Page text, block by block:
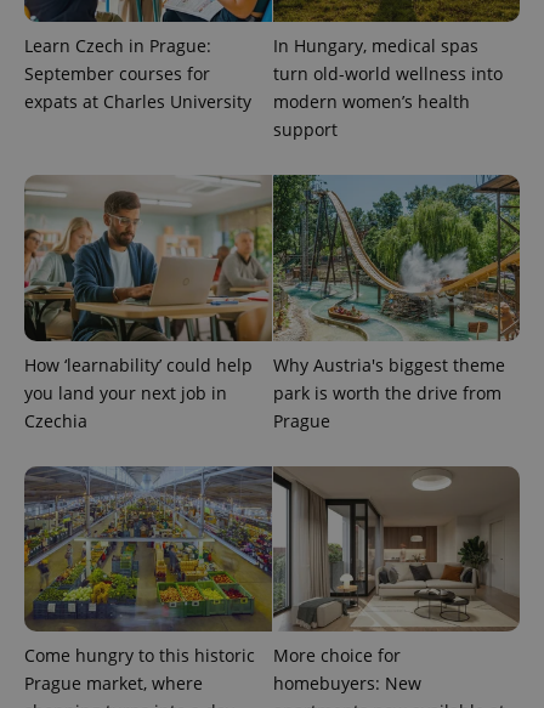
Learn Czech in Prague:
September courses for
expats at Charles University
In Hungary, medical spas
turn old-world wellness into
modern women’s health
support
How ‘learnability’ could help
you land your next job in
Czechia
Why Austria's biggest theme
park is worth the drive from
Prague
Come hungry to this historic
Prague market, where
More choice for
homebuyers: New
Name
Provider
/Domain
Expiration Description
_ga
Google
LLC
.expats.cz
1 year 1
month
This cookie
name is
associated
with
significant
update to
more
commonly
used
analytics
service.
This cookie
is used to
users by
Name
Provider
/Domain
Expiration Description
Platform
3 months
Facebook to
products such
bidding from
third party
advertisers